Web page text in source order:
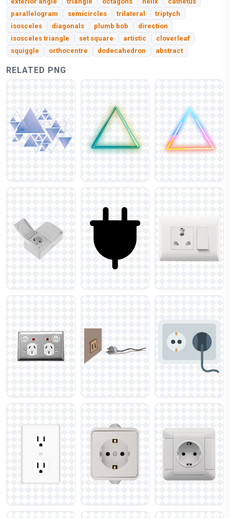
parallelogram
semicircles trilateral
triptych
isosceles
diagonals plumb bob
direction
isosceles triangle
set square artistic
cloverleaf
squiggle
orthocentre dodecahedron abstract
RELATED PNG